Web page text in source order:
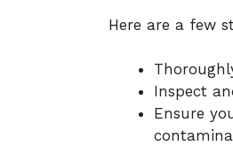
Here are a few
Inspect
Ensure